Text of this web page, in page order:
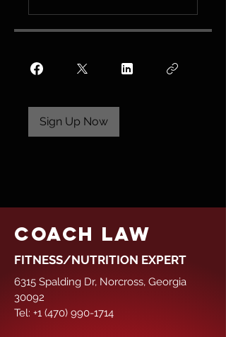
Sign Up Now
COACH LAW
FITNESS/NUTRITION EXPERT
6315 Spalding Dr, Norcross, Georgia
30092
Tel: +1 (470) 990-1714